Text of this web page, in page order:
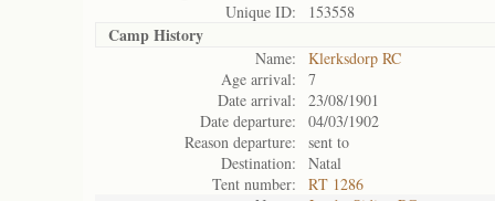
Unique ID:
153558
Camp History
Name:
Klerksdorp RC
Age arrival:
7
Date arrival:
23/08/1901
Date departure:
04/03/1902
Reason departure:
sent to
Destination:
Natal
Tent number:
RT 1286